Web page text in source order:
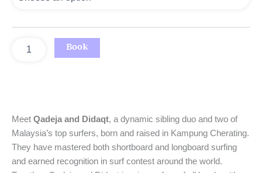
Book
Meet Qadeja and Didaqt, a dynamic sibling duo and two of
Malaysia’s top surfers, born and raised in Kampung Cherating.
They have mastered both shortboard and longboard surfing
and earned recognition in surf contest around the world.